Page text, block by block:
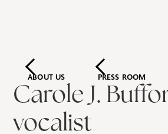
ABOUT US PRESS ROOM
Carole J.
vocalist